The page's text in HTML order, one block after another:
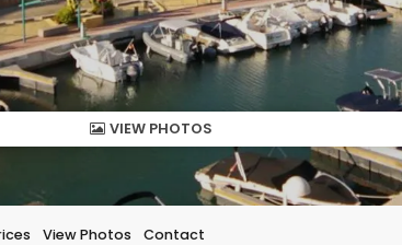
VIEW PHOTOS
View Photos Contact